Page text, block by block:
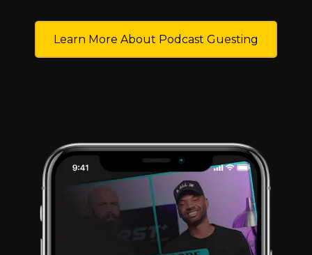
Learn More About Podcast Guesting